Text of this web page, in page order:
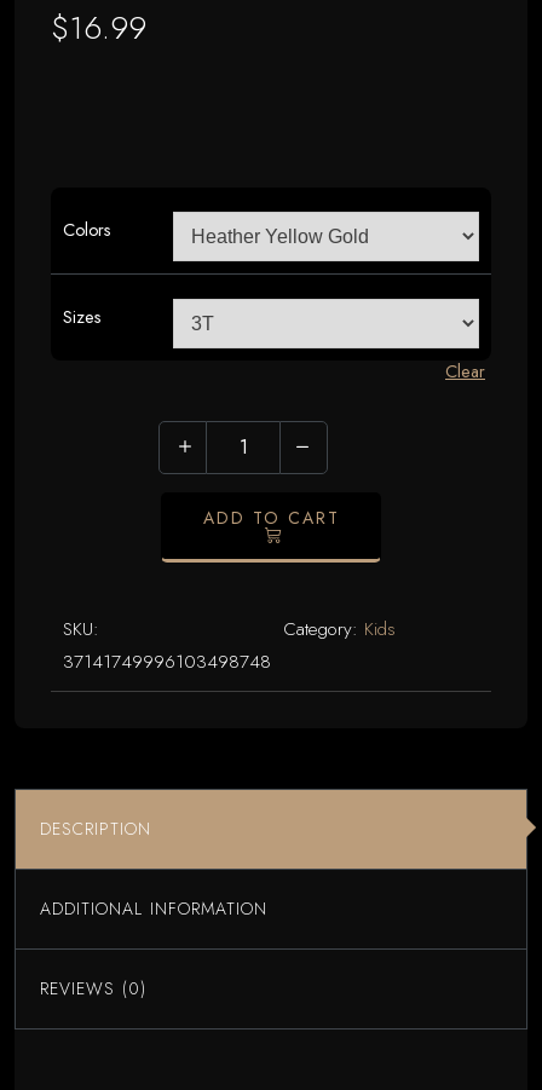
$16.99
Colors
Sizes
Clear
Vasectomies
Prevent
Tee
Cute
ADD TO CART
SKU:
37141749996103498748
Category: Kids
DESCRIPTION
ADDITIONAL INFORMATION
REVIEWS (0)